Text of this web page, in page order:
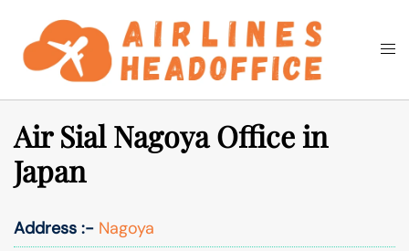
content
Search
Air Sial Nagoya Office in
Japan
Address :- Nagoya